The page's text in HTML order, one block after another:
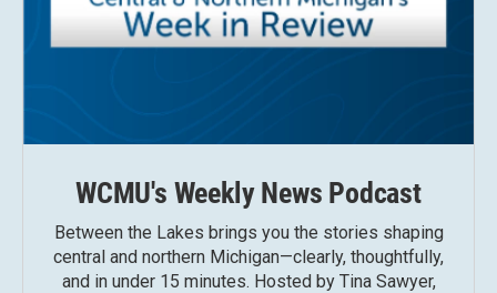
WCMU's Weekly News Podcast
Between the Lakes brings you the stories shaping
central and northern Michigan—clearly, thoughtfully,
and in under 15 minutes. Hosted by Tina Sawyer,